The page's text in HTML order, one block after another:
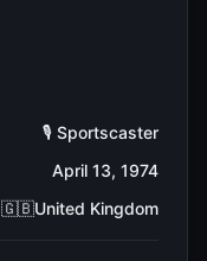
🎙️ Sportscaster
April 13, 1974
🇬🇧United Kingdom